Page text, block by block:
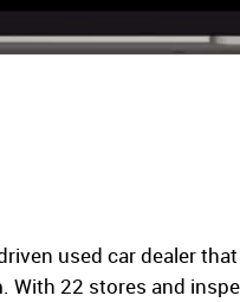
used car dealer
With 22 stores and